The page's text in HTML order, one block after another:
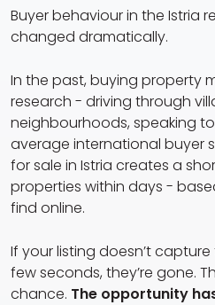
Buyer behaviour in the Istria
changed dramatically.
In the past, buying property
research - driving through
neighbourhoods, speaking
average international buyer
for sale in Istria creates a
properties within days -
find online.
If your listing doesn’t
few seconds, they’re gone.
chance. The opportunity